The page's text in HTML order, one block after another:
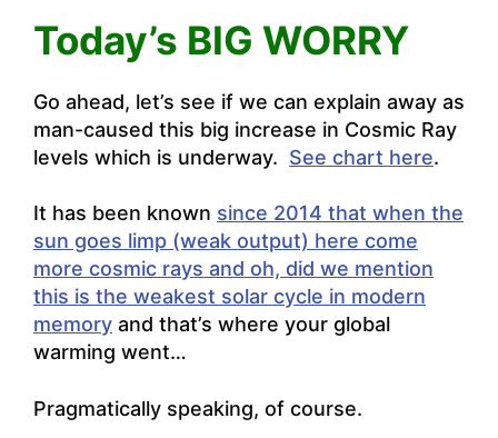
Today’s BIG WORRY
Go ahead, let’s see if we can explain away as
man-caused this big increase in Cosmic Ray
levels which is underway. See chart here.
It has been known since 2014 that when the
sun goes limp (weak output) here come
more cosmic rays and oh, did we mention
this is the weakest solar cycle in modern
memory and that’s where your global
warming went…
Pragmatically speaking, of course.